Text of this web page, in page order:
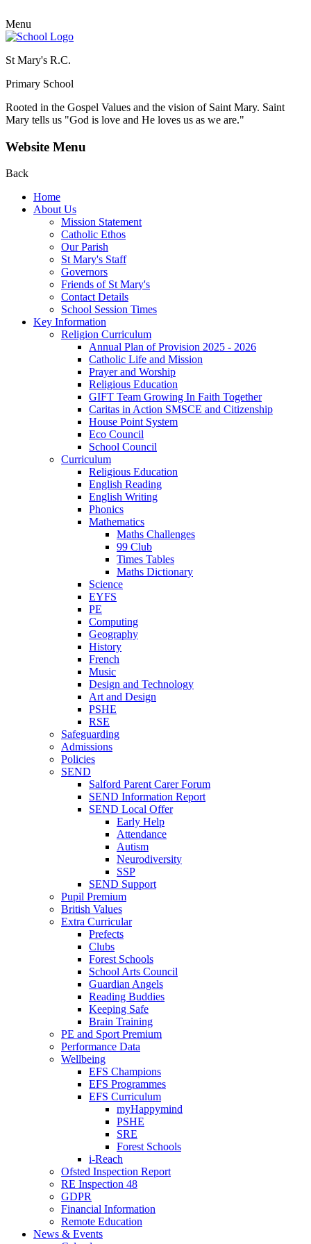
Menu
St Mary's R.C.
Primary School
Rooted in the Gospel Values and the vision of Saint Mary. Saint
Mary tells us "God is love and He loves us as we are."
Website Menu
Back
Home
About Us
Mission Statement
Catholic Ethos
Our Parish
St Mary's Staff
Governors
Friends of St Mary's
Contact Details
School Session Times
Key Information
Religion Curriculum
Annual Plan of Provision 2025 - 2026
Catholic Life and Mission
Prayer and Worship
Religious Education
GIFT Team Growing In Faith Together
Caritas in Action SMSCE and Citizenship
House Point System
Eco Council
School Council
Curriculum
Religious Education
English Reading
English Writing
Phonics
Mathematics
Maths Challenges
99 Club
Times Tables
Maths Dictionary
Science
EYFS
PE
Computing
Geography
History
French
Music
Design and Technology
Art and Design
PSHE
RSE
Safeguarding
Admissions
Policies
SEND
Salford Parent Carer Forum
SEND Information Report
SEND Local Offer
Early Help
Attendance
Autism
Neurodiversity
SSP
SEND Support
Pupil Premium
British Values
Extra Curricular
Prefects
Clubs
Forest Schools
School Arts Council
Guardian Angels
Reading Buddies
Keeping Safe
Brain Training
PE and Sport Premium
Performance Data
Wellbeing
EFS Champions
EFS Programmes
EFS Curriculum
myHappymind
PSHE
SRE
Forest Schools
i-Reach
Ofsted Inspection Report
RE Inspection 48
GDPR
Financial Information
Remote Education
News & Events